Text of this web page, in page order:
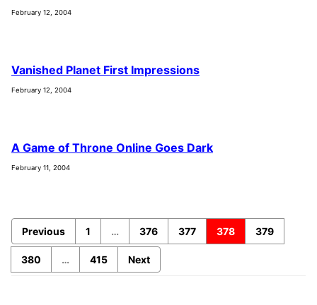
February 12, 2004
Vanished Planet First Impressions
February 12, 2004
A Game of Throne Online Goes Dark
February 11, 2004
Previous 1 … 376 377 378 379
380 … 415 Next